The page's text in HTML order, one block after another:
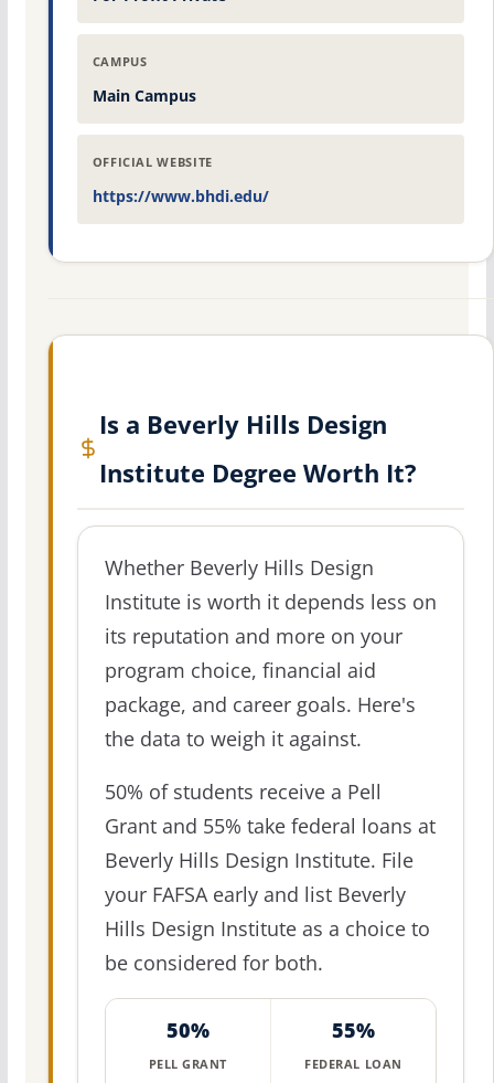
CAMPUS
Main Campus
OFFICIAL WEBSITE
https://www.bhdi.edu/
Is a Beverly Hills Design
Institute Degree Worth It?
Whether Beverly Hills Design
Institute is worth it depends less on
its reputation and more on your
program choice, financial aid
package, and career goals. Here's
the data to weigh it against.
50% of students receive a Pell
Grant and 55% take federal loans at
Beverly Hills Design Institute. File
your FAFSA early and list Beverly
Hills Design Institute as a choice to
be considered for both.
50%
PELL GRANT
55%
FEDERAL LOAN